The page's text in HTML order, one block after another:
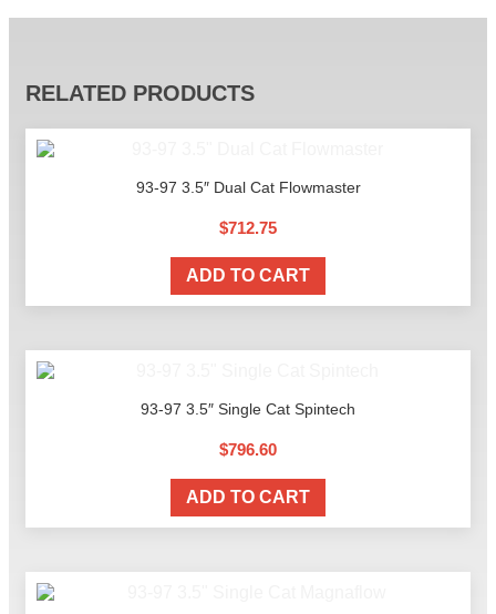
RELATED PRODUCTS
93-97 3.5″ Dual Cat Flowmaster
$712.75
ADD TO CART
93-97 3.5″ Single Cat Spintech
$796.60
ADD TO CART